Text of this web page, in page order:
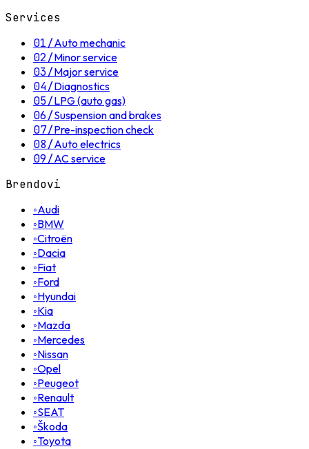
Services
01/Auto mechanic
02/Minor service
03/Major service
04/Diagnostics
05/LPG (auto gas)
06/Suspension and brakes
07/Pre-inspection check
08/Auto electrics
09/AC service
Brendovi
◦Audi
◦BMW
◦Citroën
◦Dacia
◦Fiat
◦Ford
◦Hyundai
◦Kia
◦Mazda
◦Mercedes
◦Nissan
◦Opel
◦Peugeot
◦Renault
◦SEAT
◦Škoda
◦Toyota